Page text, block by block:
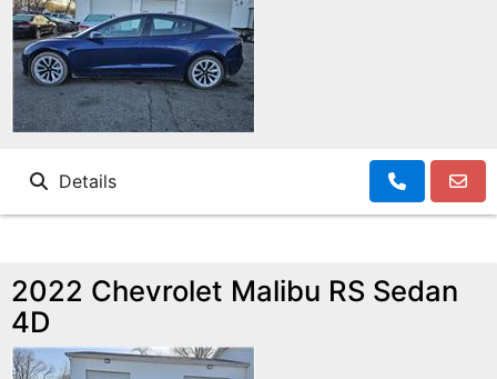
CONTACT US
Details
2022 Chevrolet Malibu RS Sedan
4D